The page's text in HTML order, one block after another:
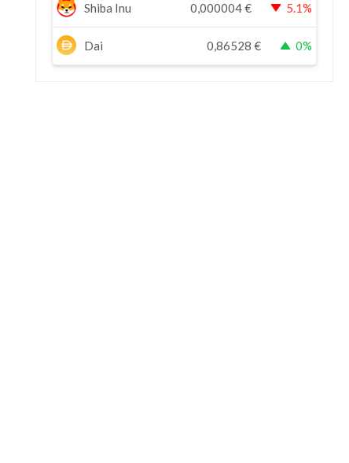
Shiba Inu 0,000004€ 5.1%
Dai 0,86528 € 0%